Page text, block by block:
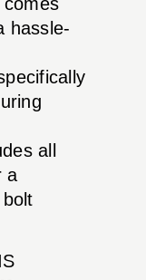
hassle-
all
a